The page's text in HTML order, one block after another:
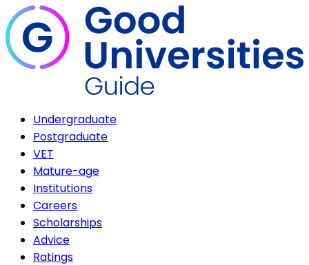
Undergraduate
Postgraduate
VET
Mature-age
Institutions
Careers
Scholarships
Advice
Ratings